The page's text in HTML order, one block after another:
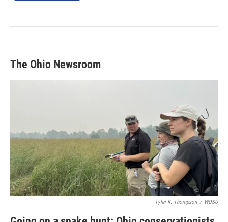
The Ohio Newsroom
Tyler K. Thompson / WOSU